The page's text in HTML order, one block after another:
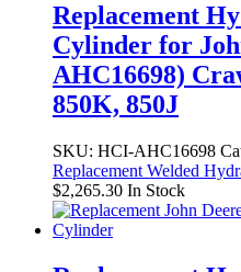
Replacement
Cylinder for
AHC16698)
850K, 850J
SKU: HCI-AHC16698
Replacement Welded
$2,265.30 In Stock